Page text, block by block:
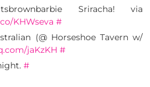
Sriracha! via
KHWseva #
(@ Horseshoe Tavern w/
jaKzKH #
#